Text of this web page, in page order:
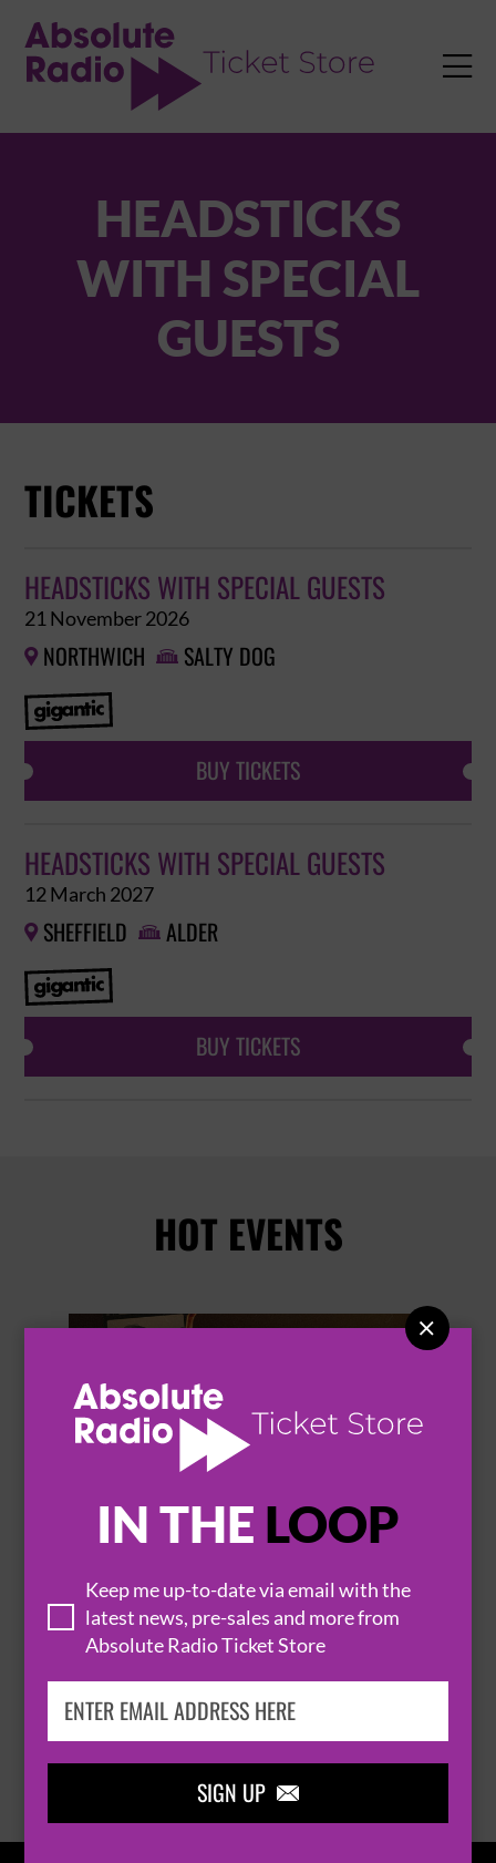
IN THE LOOP
Keep me up-to-date via email with the
latest news, pre-sales and more from
Absolute Radio Ticket Store
SIGN UP 


HEADSTICKS
WITH SPECIAL
GUESTS
TICKETS
HEADSTICKS WITH SPECIAL GUESTS
21 November 2026
 NORTHWICH  SALTY DOG
BUY TICKETS
HEADSTICKS WITH SPECIAL GUESTS
12 March 2027
 SHEFFIELD  ALDER
BUY TICKETS
HOT EVENTS
THOMAS RHETT
BROWSE ALL EVENTS